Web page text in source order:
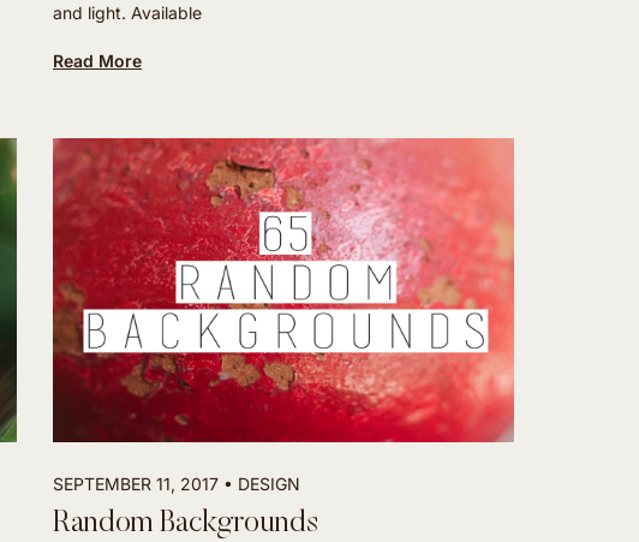
and light. Available
Read More
SEPTEMBER 11, 2017 DESIGN
Random Backgrounds